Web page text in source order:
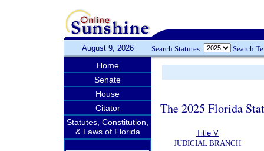
August 9, 2026 Search Statutes: Search
Home
Senate
House
Citator
Statutes, Constitution,
& Laws of Florida
The 2025 Florida
Title V
JUDICIAL BRANCH